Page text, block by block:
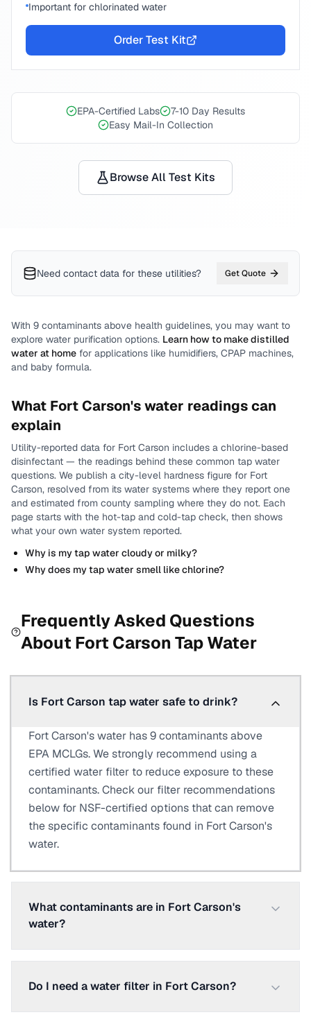
Important for chlorinated water
Order Test Kit
EPA-Certified Labs
7-10 Day Results
Easy Mail-In Collection
Browse All Test Kits
Need contact data for these utilities? Get Quote
With 9 contaminants above health guidelines, you may want to
explore water purification options. Learn how to make distilled
water at home for applications like humidifiers, CPAP machines,
and baby formula.
What Fort Carson's water readings can
explain
Utility-reported data for Fort Carson includes a chlorine-based
disinfectant — the readings behind these common tap water
questions. We publish a city-level hardness figure for Fort
Carson, resolved from its water systems where they report one
and estimated from county sampling where they do not. Each
page starts with the hot-tap and cold-tap check, then shows
what your own water system reported.
Why is my tap water cloudy or milky?
Why does my tap water smell like chlorine?
Frequently Asked Questions
About Fort Carson Tap Water
Is Fort Carson tap water safe to drink?
Fort Carson's water has 9 contaminants above
EPA MCLGs. We strongly recommend using a
certified water filter to reduce exposure to these
contaminants. Check our filter recommendations
below for NSF-certified options that can remove
the specific contaminants found in Fort Carson's
water.
What contaminants are in Fort Carson's
water?
Do I need a water filter in Fort Carson?